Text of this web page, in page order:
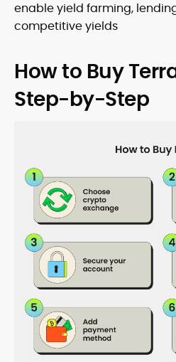
enable yield farming,
competitive yields
How to Buy
Step-by-Step